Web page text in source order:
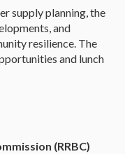
supply planning, the
and
resilience. The
and lunch
(RRBC)